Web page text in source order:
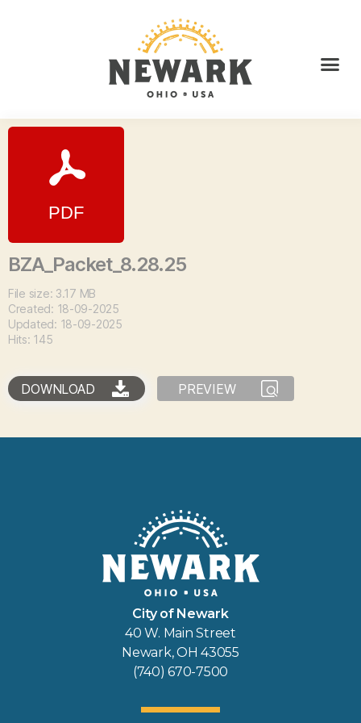
BZA_Packet_8.28.25
File size: 3.17 MB
Created: 18-09-2025
Updated: 18-09-2025
Hits: 145
DOWNLOAD PREVIEW
City of Newark
40 W. Main Street
Newark, OH 43055
(740) 670-7500